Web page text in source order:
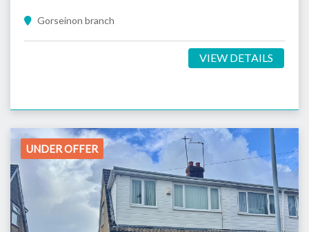
Gorseinon branch
VIEW DETAILS
UNDER OFFER